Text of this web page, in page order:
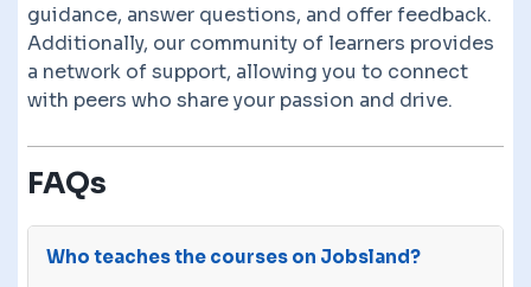
guidance, answer questions, and offer feedback.
Additionally, our community of learners provides
a network of support, allowing you to connect
with peers who share your passion and drive.
FAQs
Who teaches the courses on Jobsland?